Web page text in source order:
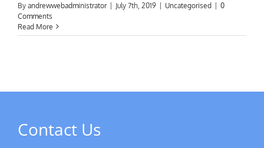
By andrewwebadministrator July 7th, 2019 Uncategorised
0
Comments
Read More
Contact Us